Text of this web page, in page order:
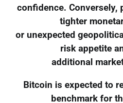
confidence. Conversely,
tighter
or unexpected
risk appetite
additional
Bitcoin is expected to
benchmark for